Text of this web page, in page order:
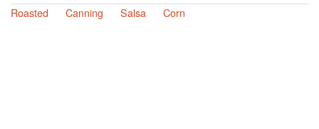
Roasted
Canning Salsa Corn